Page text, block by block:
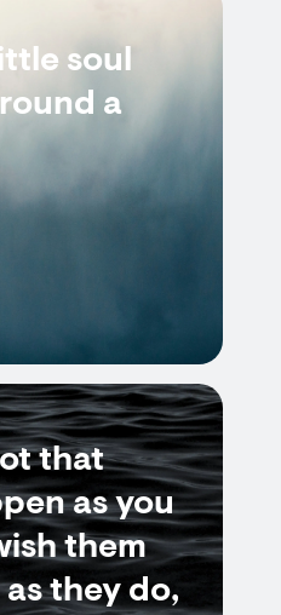
soul
a
that
as you
them
they do,